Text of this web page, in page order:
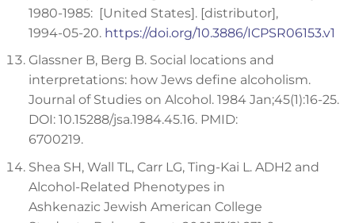
1980-1985: [United States]. [distributor],
1994-05-20. https://doi.org/10.3886/ICPSR06153.v1
Glassner B, Berg B. Social locations and
interpretations: how Jews define alcoholism.
Journal of Studies on Alcohol. 1984 Jan;45(1):16-25.
DOI: 10.15288/jsa.1984.45.16. PMID:
6700219.
Shea SH, Wall TL, Carr LG, Ting-Kai L. ADH2 and
Alcohol-Related Phenotypes in
Ashkenazic Jewish American College